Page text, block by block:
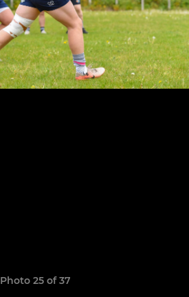
Photo 25 of 37